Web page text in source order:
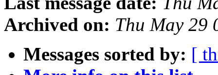
Archived on: Thu May 29
Messages sorted by: [